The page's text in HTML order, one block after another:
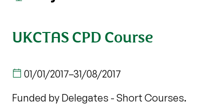
UKCTAS CPD Course
01/01/2017–31/08/2017
Funded by Delegates - Short Courses.